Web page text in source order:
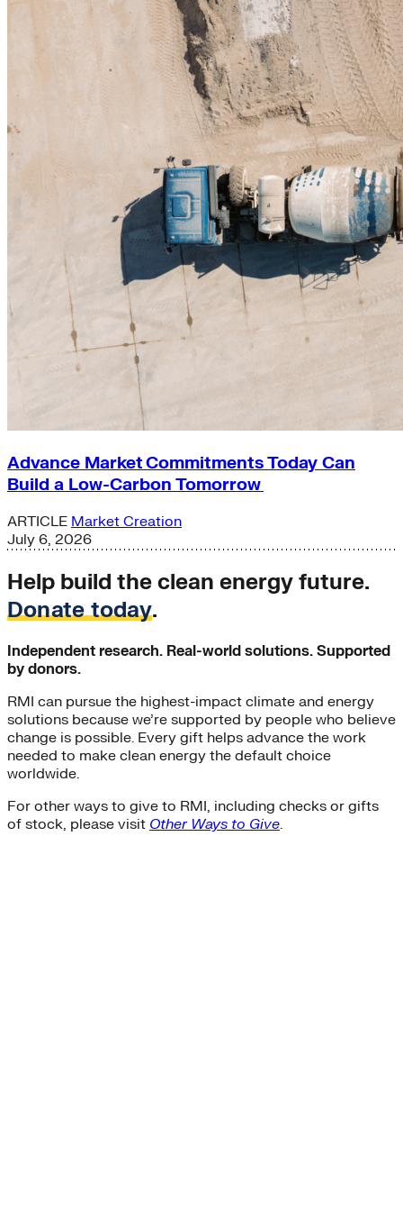
Advance Market Commitments Today Can
Build a Low-Carbon Tomorrow
ARTICLE Market Creation
July 6, 2026
Help build the clean energy future.
Donate today.
Independent research. Real-world solutions. Supported
by donors.
RMI can pursue the highest-impact climate and energy
solutions because we’re supported by people who believe
change is possible. Every gift helps advance the work
needed to make clean energy the default choice
worldwide.
For other ways to give to RMI, including checks or gifts
of stock, please visit Other Ways to Give.